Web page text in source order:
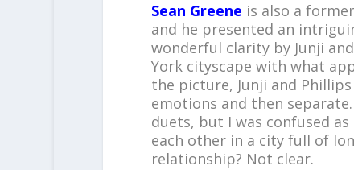
Sean Greene is also a
and he presented an
wonderful clarity by Junji
York cityscape with what
the picture, Junji and
emotions and then
duets, but I was confused
each other in a city full of
relationship? Not clear.